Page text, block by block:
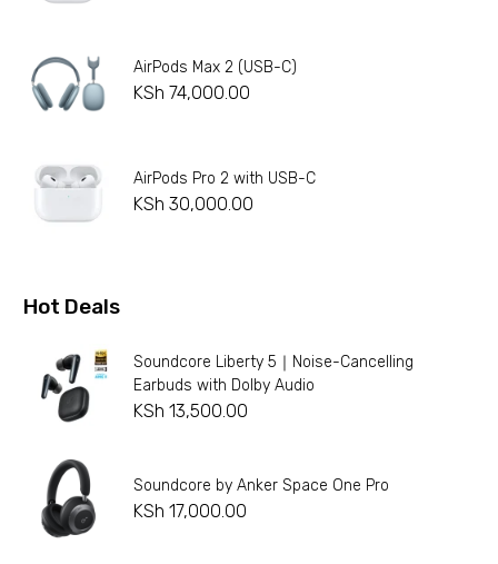
AirPods Max 2 (USB-C)
KSh 74,000.00
AirPods Pro 2 with USB-C
KSh 30,000.00
Hot Deals
Soundcore Liberty 5｜Noise-Cancelling
Earbuds with Dolby Audio
KSh 13,500.00
Soundcore by Anker Space One Pro
KSh 17,000.00